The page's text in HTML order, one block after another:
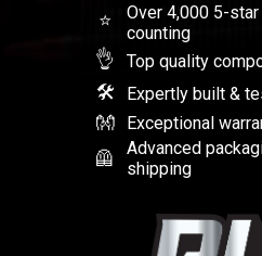
⭐
Over 4,000 5-
counting
👌 Top quality
🛠 Expertly built &
👐 Exceptional
🦺
Advanced
shipping